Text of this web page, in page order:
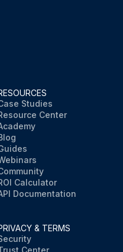
Studies
Center
Calculator
Documentation
& TERMS
Center